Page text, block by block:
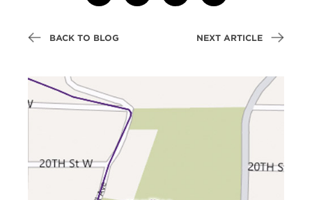
BACK TO BLOG NEXT ARTICLE